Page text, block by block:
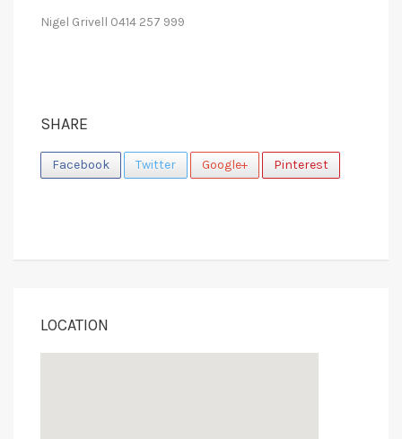
Nigel Grivell 0414 257 999
SHARE
Facebook Twitter Google+ Pinterest
LOCATION